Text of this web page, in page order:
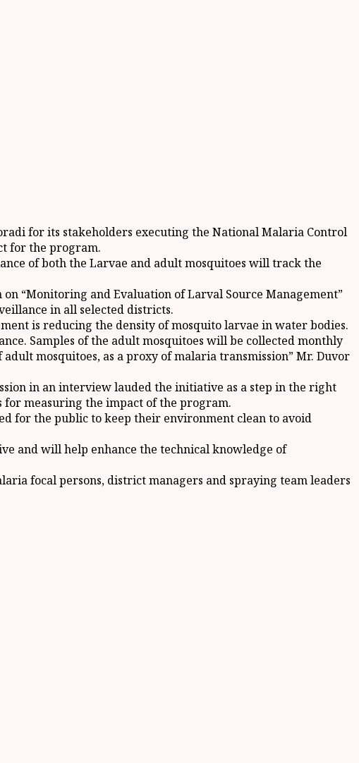
for its stakeholders executing the National Malaria Control
for the program.
of both the Larvae and adult mosquitoes will track the
“Monitoring and Evaluation of Larval Source Management”
in all selected districts.
is reducing the density of mosquito larvae in water bodies.
Samples of the adult mosquitoes will be collected monthly
mosquitoes, as a proxy of malaria transmission” Mr. Duvor
in an interview lauded the initiative as a step in the right
measuring the impact of the program.
for the public to keep their environment clean to avoid
and will help enhance the technical knowledge of
focal persons, district managers and spraying team leaders